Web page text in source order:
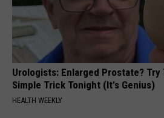
Urologists: Enlarged Prostate? Try
Simple Trick Tonight (It's Genius)
HEALTH WEEKLY